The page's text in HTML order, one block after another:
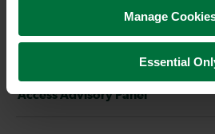
Manage
Essential
Access Advisory Panel